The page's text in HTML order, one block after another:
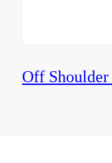
Off